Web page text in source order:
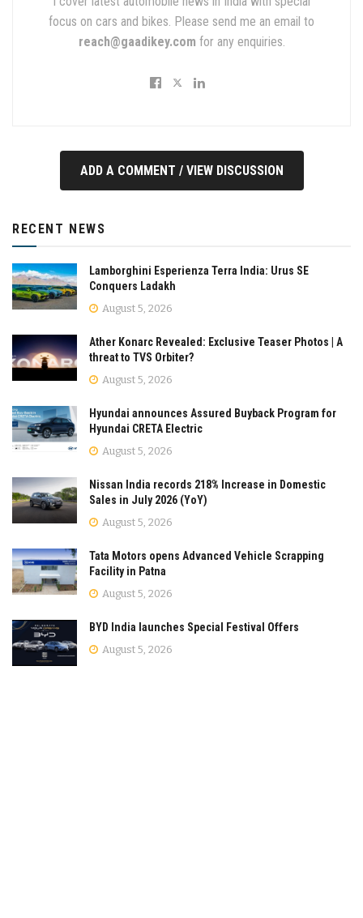
focus on cars and bikes. Please send me an email to
reach@gaadikey.com for any enquiries.
ADD A COMMENT / VIEW DISCUSSION
RECENT NEWS
Lamborghini Esperienza Terra India: Urus SE
Conquers Ladakh
August 5, 2026
Ather Konarc Revealed: Exclusive Teaser Photos | A
threat to TVS Orbiter?
August 5, 2026
Hyundai announces Assured Buyback Program for
Hyundai CRETA Electric
August 5, 2026
Nissan India records 218% Increase in Domestic
Sales in July 2026 (YoY)
August 5, 2026
Tata Motors opens Advanced Vehicle Scrapping
Facility in Patna
August 5, 2026
BYD India launches Special Festival Offers
August 5, 2026